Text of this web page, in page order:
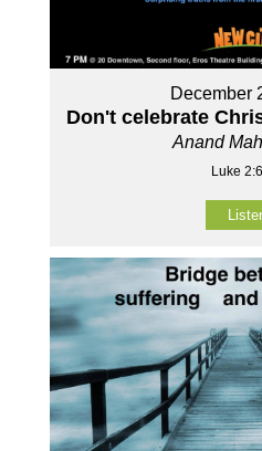
December
Don't celebrate
Anand
Luke